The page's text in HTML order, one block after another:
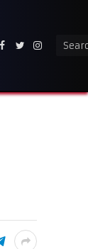
Facebook
Twitter